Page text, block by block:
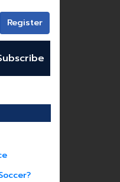
Register